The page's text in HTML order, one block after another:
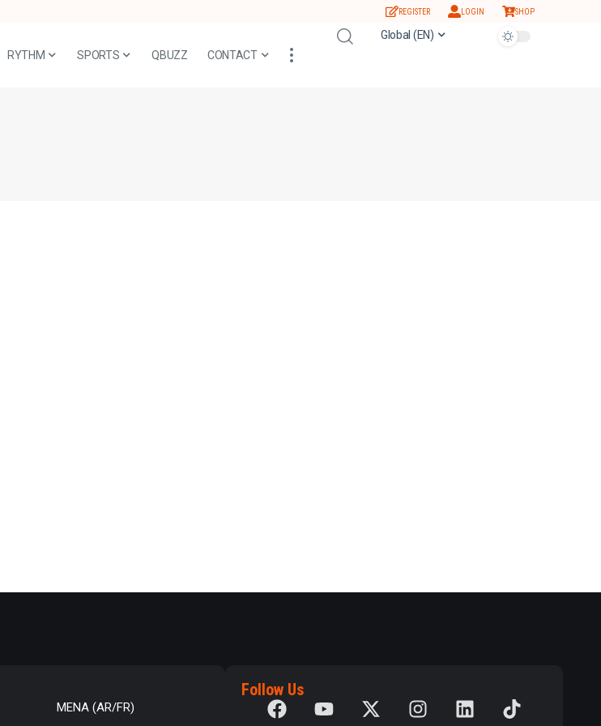
REGISTER LOGIN SHOP
RYTHM SPORTS QBUZZ CONTACT
Global (EN)
MENA (AR/FR)
Follow Us